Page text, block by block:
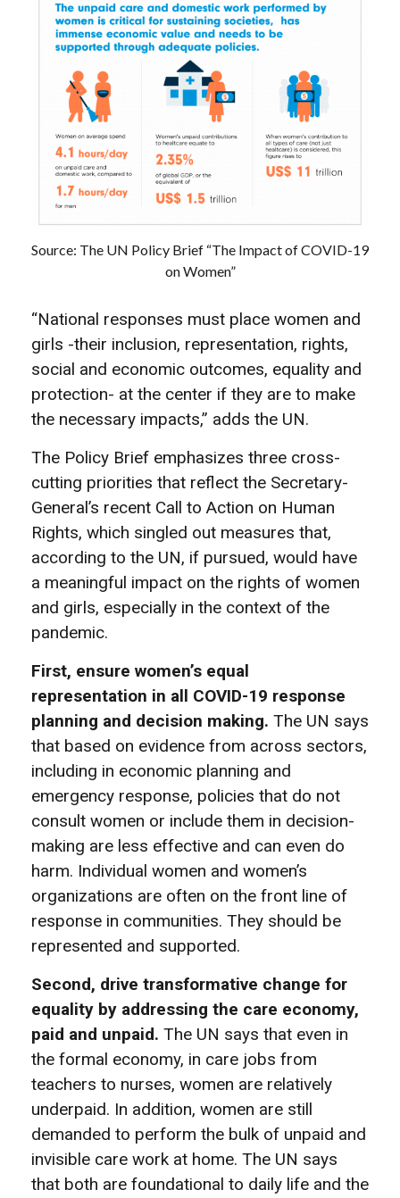
Source: The UN Policy Brief “The Impact of COVID-19
on Women”
“National responses must place women and
girls -their inclusion, representation, rights,
social and economic outcomes, equality and
protection- at the center if they are to make
the necessary impacts,” adds the UN.
The Policy Brief emphasizes three cross-
cutting priorities that reflect the Secretary-
General’s recent Call to Action on Human
Rights, which singled out measures that,
according to the UN, if pursued, would have
a meaningful impact on the rights of women
and girls, especially in the context of the
pandemic.
First, ensure women’s equal
representation in all COVID-19 response
planning and decision making. The UN says
that based on evidence from across sectors,
including in economic planning and
emergency response, policies that do not
consult women or include them in decision-
making are less effective and can even do
harm. Individual women and women’s
organizations are often on the front line of
response in communities. They should be
represented and supported.
Second, drive transformative change for
equality by addressing the care economy,
paid and unpaid. The UN says that even in
the formal economy, in care jobs from
teachers to nurses, women are relatively
underpaid. In addition, women are still
demanded to perform the bulk of unpaid and
invisible care work at home. The UN says
that both are foundational to daily life and the